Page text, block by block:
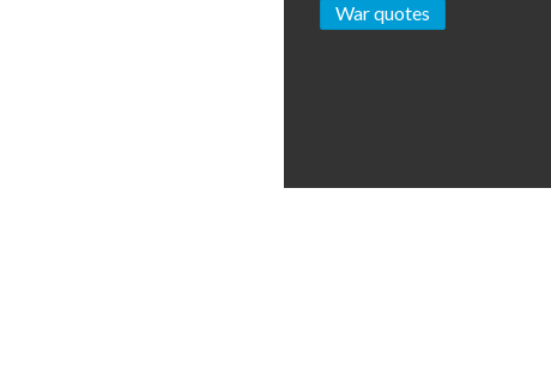
War quotes